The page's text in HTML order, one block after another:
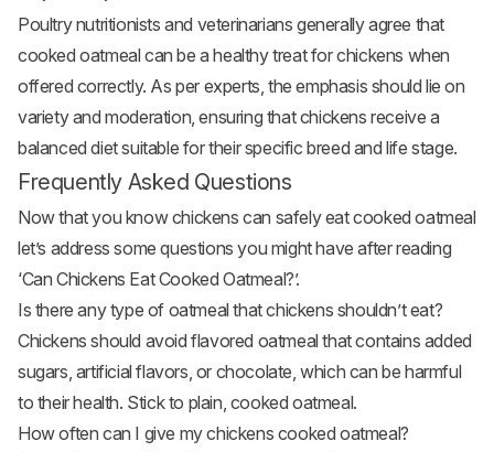
Poultry nutritionists and veterinarians generally agree that
cooked oatmeal can be a healthy treat for chickens when
offered correctly. As per experts, the emphasis should lie on
variety and moderation, ensuring that chickens receive a
balanced diet suitable for their specific breed and life stage.
Frequently Asked Questions
Now that you know chickens can safely eat cooked oatmeal
let’s address some questions you might have after reading
‘Can Chickens Eat Cooked Oatmeal?’.
Is there any type of oatmeal that chickens shouldn’t eat?
Chickens should avoid flavored oatmeal that contains added
sugars, artificial flavors, or chocolate, which can be harmful
to their health. Stick to plain, cooked oatmeal.
How often can I give my chickens cooked oatmeal?